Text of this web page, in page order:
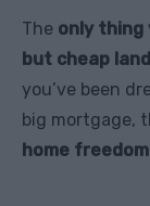
The only thing
but cheap
you’ve been
big mortgage,
home freedom